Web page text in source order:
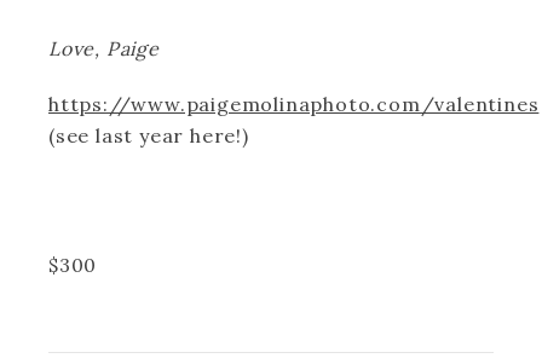
Love, Paige
https://www.paigemolinaphoto.com/valentines
(see last year here!)
$300